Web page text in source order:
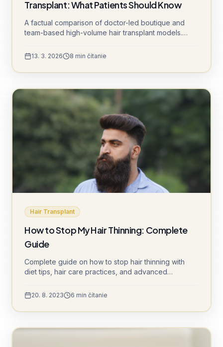
Transplant: What Patients Should Know
A factual comparison of doctor-led boutique and
team-based high-volume hair transplant models.
graft cooling, and daily patient volumes to make an
informed decision.
13. 3. 2026 8 min čítanie
Hair Transplant
How to Stop My Hair Thinning: Complete
Guide
Complete guide on how to stop hair thinning with
diet tips, hair care practices, and advanced
20. 8. 2023 6 min čítanie